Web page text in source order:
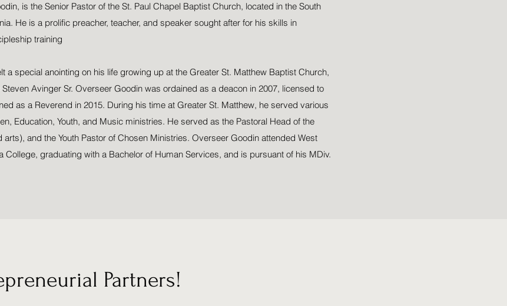
is the Senior Pastor of the St. Paul Chapel Baptist Church, located in the South
He is a prolific preacher, teacher, and speaker sought after for his skills in
training
a special anointing on his life growing up at the Greater St. Matthew Baptist Church,
Avinger Sr. Overseer Goodin was ordained as a deacon in 2007, licensed to
as a Reverend in 2015. During his time at Greater St. Matthew, he served various
Education, Youth, and Music ministries. He served as the Pastoral Head of the
and the Youth Pastor of Chosen Ministries. Overseer Goodin attended West
College, graduating with a Bachelor of Human Services, and is pursuant of his MDiv.
Partners!